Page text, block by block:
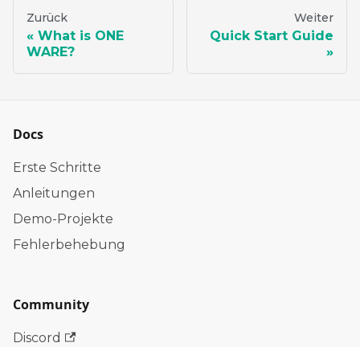
Zurück
What is ONE
WARE?
Weiter
Quick Start Guide
Docs
Erste Schritte
Anleitungen
Demo-Projekte
Fehlerbehebung
Community
Discord